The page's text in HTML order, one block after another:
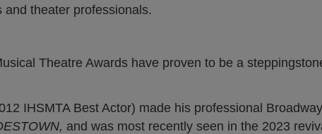
theater professionals.
Theatre Awards have proven to be a
IHSMTA Best Actor) made his professional
and was most recently seen in the 2023